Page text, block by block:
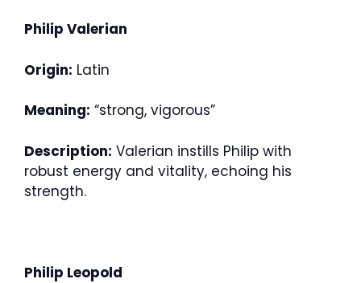
Philip Valerian
Origin: Latin
Meaning: “strong, vigorous”
Description: Valerian instills Philip with
robust energy and vitality, echoing his
strength.
Philip Leopold